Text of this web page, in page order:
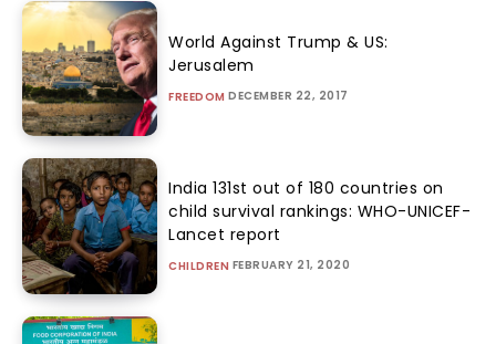
World Against Trump & US:
Jerusalem
FREEDOM DECEMBER 22, 2017
India 131st out of 180 countries on
child survival rankings: WHO-UNICEF-
Lancet report
CHILDREN FEBRUARY 21, 2020